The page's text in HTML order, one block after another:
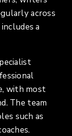
across
a
with most
The team
such as